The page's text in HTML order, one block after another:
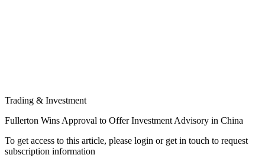
Trading & Investment
Fullerton Wins Approval to Offer Investment Advisory in China
To get access to this article, please login or get in touch to request
subscription information